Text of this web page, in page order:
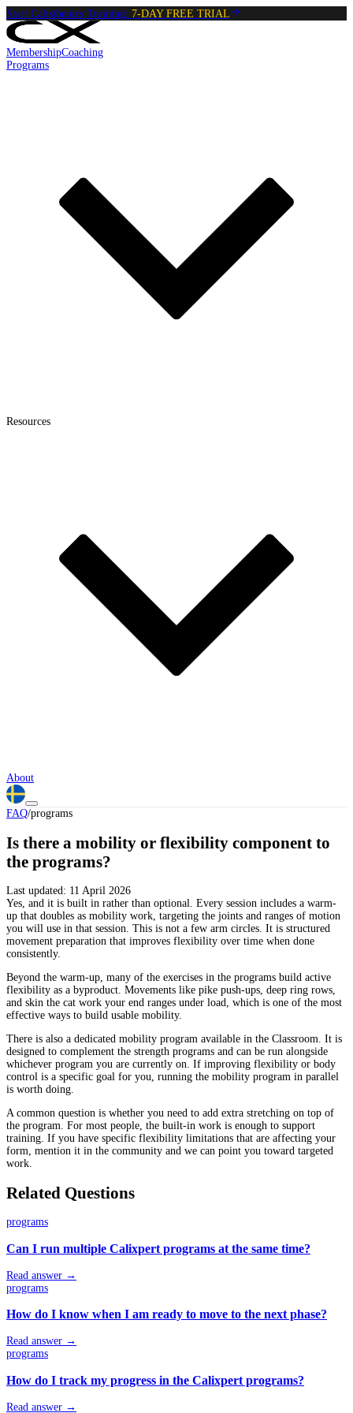
Start Calisthenics Training: 7-DAY FREE TRIAL
MembershipCoaching
Programs
Resources
About
FAQ/programs
Is there a mobility or flexibility component to
the programs?
Last updated: 11 April 2026
Yes, and it is built in rather than optional. Every session includes a warm-
up that doubles as mobility work, targeting the joints and ranges of motion
you will use in that session. This is not a few arm circles. It is structured
movement preparation that improves flexibility over time when done
consistently.
Beyond the warm-up, many of the exercises in the programs build active
flexibility as a byproduct. Movements like pike push-ups, deep ring rows,
and skin the cat work your end ranges under load, which is one of the most
effective ways to build usable mobility.
There is also a dedicated mobility program available in the Classroom. It is
designed to complement the strength programs and can be run alongside
whichever program you are currently on. If improving flexibility or body
control is a specific goal for you, running the mobility program in parallel
is worth doing.
A common question is whether you need to add extra stretching on top of
the program. For most people, the built-in work is enough to support
training. If you have specific flexibility limitations that are affecting your
form, mention it in the community and we can point you toward targeted
work.
Related Questions
programs
Can I run multiple Calixpert programs at the same time?
Read answer →
programs
How do I know when I am ready to move to the next phase?
Read answer →
programs
How do I track my progress in the Calixpert programs?
Read answer →